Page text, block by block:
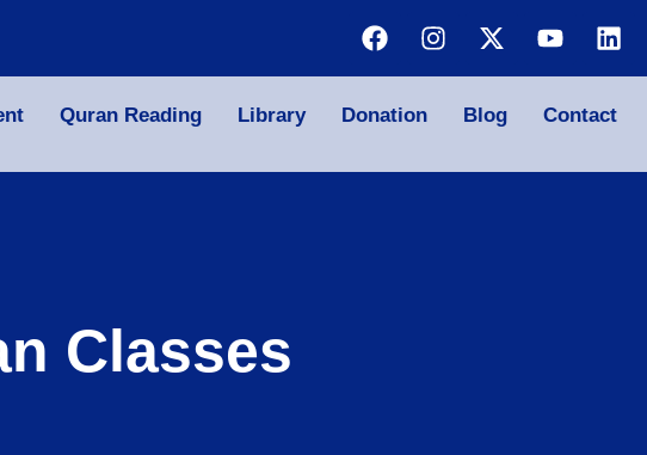
Quran Reading Library Donation Blog Contact
Classes